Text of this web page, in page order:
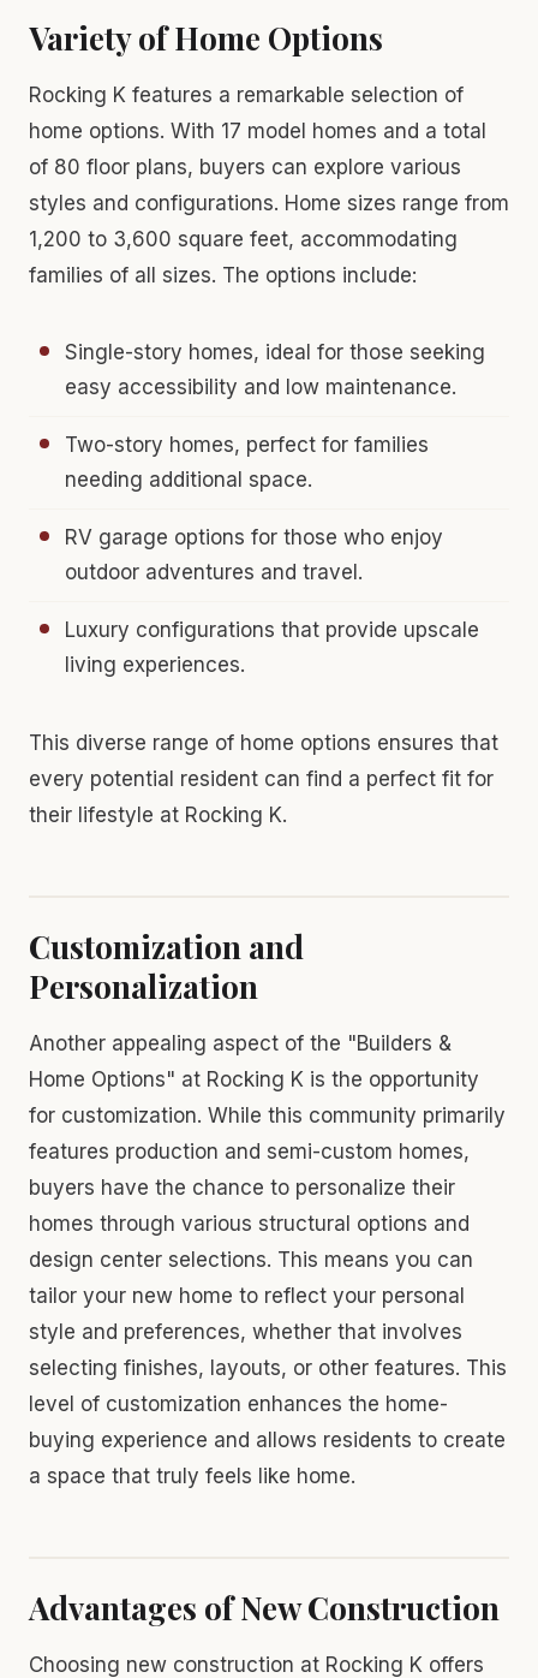
Variety of Home Options
Rocking K features a remarkable selection of
home options. With 17 model homes and a total
of 80 floor plans, buyers can explore various
styles and configurations. Home sizes range from
1,200 to 3,600 square feet, accommodating
families of all sizes. The options include:
Single-story homes, ideal for those seeking
easy accessibility and low maintenance.
Two-story homes, perfect for families
needing additional space.
RV garage options for those who enjoy
outdoor adventures and travel.
Luxury configurations that provide upscale
living experiences.
This diverse range of home options ensures that
every potential resident can find a perfect fit for
their lifestyle at Rocking K.
Customization and
Personalization
Another appealing aspect of the "Builders &
Home Options" at Rocking K is the opportunity
for customization. While this community primarily
features production and semi-custom homes,
buyers have the chance to personalize their
homes through various structural options and
design center selections. This means you can
tailor your new home to reflect your personal
style and preferences, whether that involves
selecting finishes, layouts, or other features. This
level of customization enhances the home-
buying experience and allows residents to create
a space that truly feels like home.
Advantages of New Construction
Choosing new construction at Rocking K offers